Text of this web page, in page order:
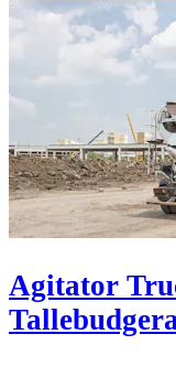
Agitator
Tallebudgera